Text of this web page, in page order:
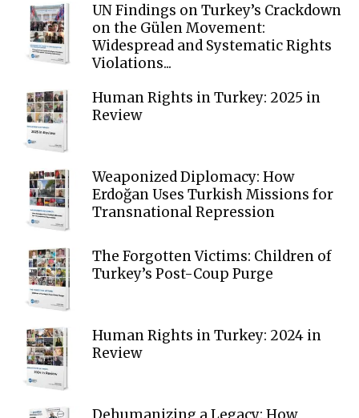
UN Findings on Turkey’s Crackdown
on the Gülen Movement:
Widespread and Systematic Rights
Violations...
Human Rights in Turkey: 2025 in
Review
Weaponized Diplomacy: How
Erdoğan Uses Turkish Missions for
Transnational Repression
The Forgotten Victims: Children of
Turkey’s Post-Coup Purge
Human Rights in Turkey: 2024 in
Review